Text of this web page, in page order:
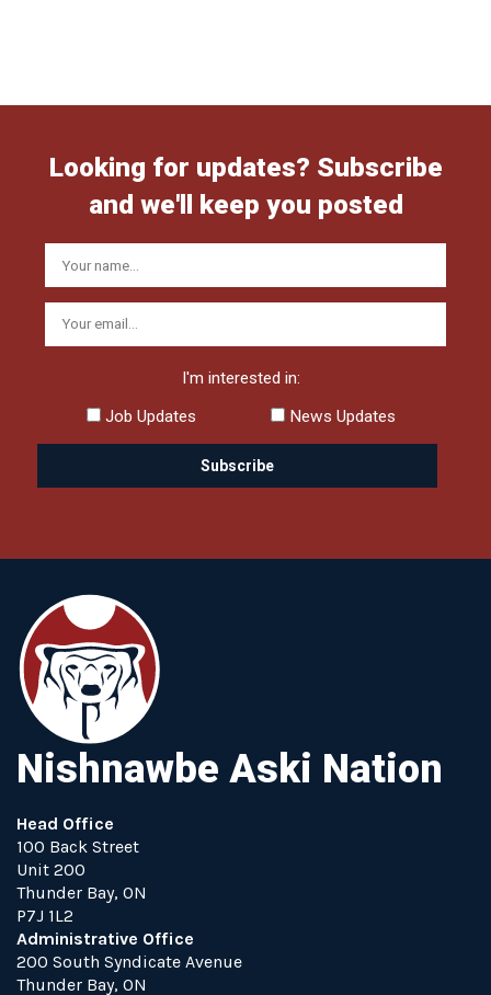
Looking for updates? Subscribe
and we'll keep you posted
I'm interested in:
Job Updates
News Updates
Nishnawbe Aski Nation
Head Office
100 Back Street
Unit 200
Thunder Bay, ON
P7J 1L2
Administrative Office
200 South Syndicate Avenue
Thunder Bay, ON